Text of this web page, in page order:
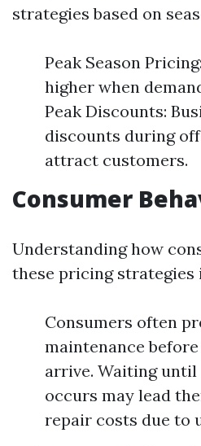
strategies based on
Peak Season
higher when
Peak Discounts:
discounts during
attract customers.
Consumer
Understanding how
these pricing strategies
Consumers often
maintenance before
arrive. Waiting until
occurs may lead
repair costs due to